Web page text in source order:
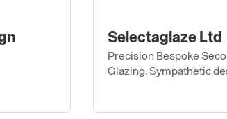
Selectaglaze Ltd
Precision Bespoke
Glazing. Sympathetic